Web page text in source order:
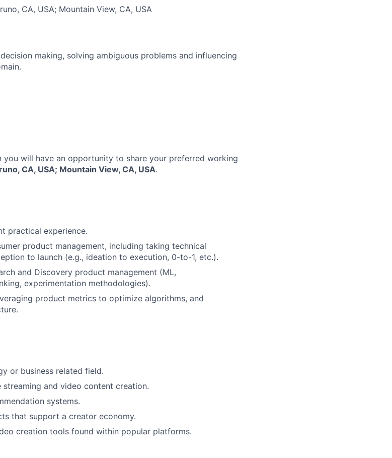
CA, USA; Mountain View, CA, USA
making, solving ambiguous problems and influencing
will have an opportunity to share your preferred working
CA, USA; Mountain View, CA, USA.
practical experience.
product management, including taking technical
to launch (e.g., ideation to execution, 0-to-1, etc.).
and Discovery product management (ML,
experimentation methodologies).
product metrics to optimize algorithms, and
or business related field.
and video content creation.
systems.
that support a creator economy.
creation tools found within popular platforms.